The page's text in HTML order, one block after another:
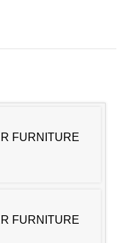
FURNITURE
FURNITURE